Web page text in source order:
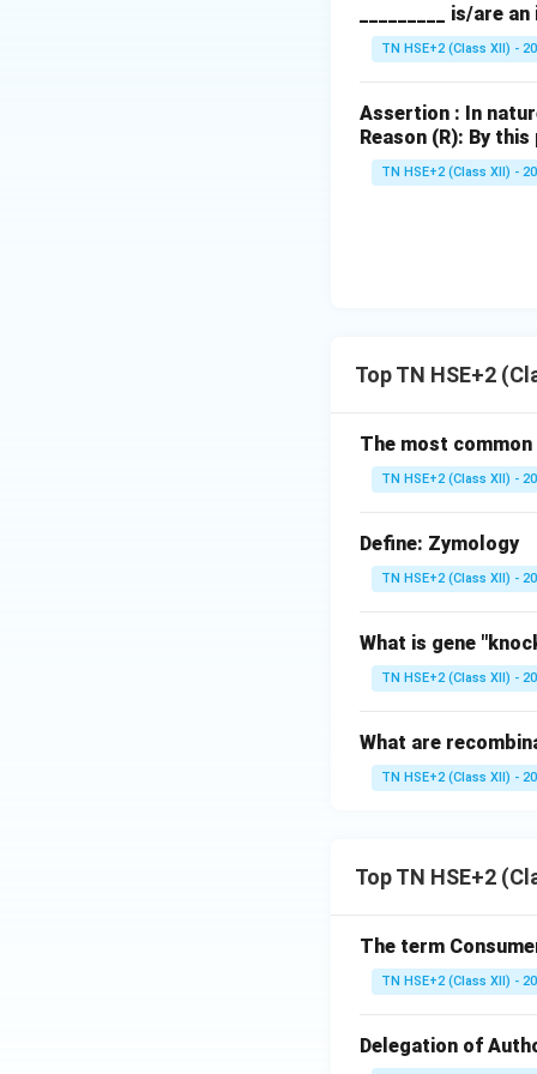
Thus,Rauwolfia
_________ is/are
TN HSE+2 (Class XII) -
Assertion : In
Reason (R): By
TN HSE+2 (Class XII) -
Top TN HSE+2
The most
TN HSE+2 (Class XII) -
Define: Zymology
TN HSE+2 (Class XII) -
What is gene
TN HSE+2 (Class XII) -
What are
TN HSE+2 (Class XII) -
Top TN HSE+2
The term
TN HSE+2 (Class XII) -
Delegation of